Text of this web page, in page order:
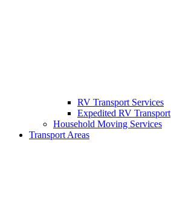
RV Transport Services
Expedited RV Transport
Household Moving Services
Transport Areas